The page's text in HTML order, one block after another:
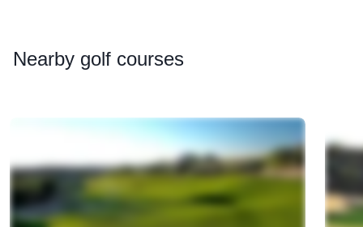
Nearby golf courses